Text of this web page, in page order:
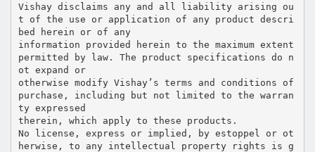
Vishay disclaims any and all liability arising ou
t of the use or application of any product descri
bed herein or of any
information provided herein to the maximum extent
permitted by law. The product specifications do n
ot expand or
otherwise modify Vishay’s terms and conditions of
purchase, including but not limited to the warran
ty expressed
therein, which apply to these products.
No license, express or implied, by estoppel or ot
herwise, to any intellectual property rights is g